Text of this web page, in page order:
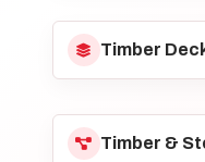
Timber
Timber &